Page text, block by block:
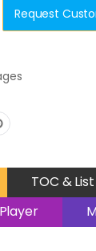
Request
TOC &